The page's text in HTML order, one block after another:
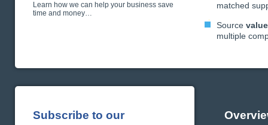
Learn how we can help your business save
time and money…
matched
Source
multiple
Subscribe to our